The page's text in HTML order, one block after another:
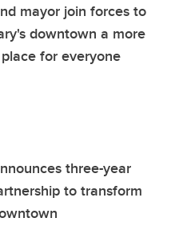
mayor join forces to
downtown a more
for everyone
three-year
to transform